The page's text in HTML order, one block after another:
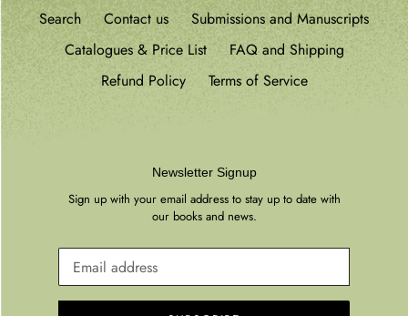
Search Contact us
Submissions and Manuscripts
Catalogues & Price List
FAQ and Shipping
Refund Policy
Terms of Service
Newsletter Signup
Sign up with your email address to stay up to date with
our books and news.